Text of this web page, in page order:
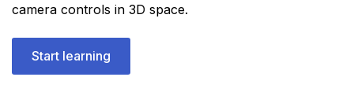
camera controls in 3D space.
Start learning